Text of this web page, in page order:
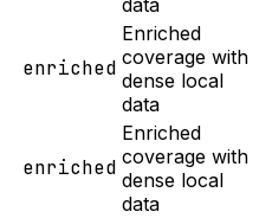
data
enriched
Enriched
coverage with
dense local
data
enriched
Enriched
coverage with
dense local
data